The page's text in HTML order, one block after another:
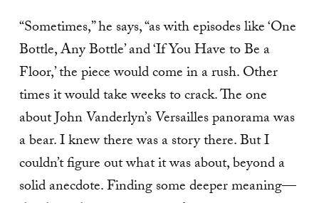
“Sometimes,” he says, “as with episodes like ‘One
Bottle, Any Bottle’ and ‘If You Have to Be a
Floor,’ the piece would come in a rush. Other
times it would take weeks to crack. The one
about John Vanderlyn’s Versailles panorama was
a bear. I knew there was a story there. But I
couldn’t figure out what it was about, beyond a
solid anecdote. Finding some deeper meaning—